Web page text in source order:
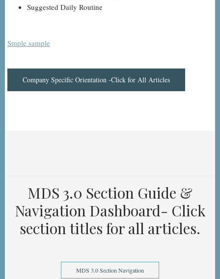
Suggested Daily Routine
Smple sample
Company Specific Orientation -Click for All Articles
MDS 3.0 Section Guide &
Navigation Dashboard- Click
section titles for all articles.
MDS 3.0 Section Navigation